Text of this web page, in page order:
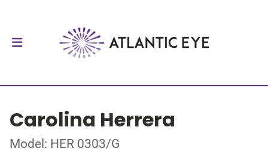
Carolina Herrera
Model: HER 0303/G